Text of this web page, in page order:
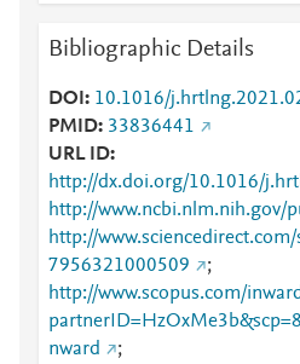
Bibliographic Details
DOI
10.1016/
PMID 33836441
URL ID
http://dx.doi.org/10.1016/
http://www.ncbi.nlm.nih.gov/
http://
7956321000509
;
http://www.scopus.com/
nward
;